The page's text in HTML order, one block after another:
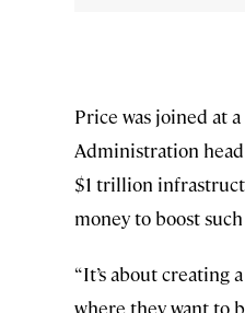
Price was joined at
Administration
$1 trillion
money to boost
“It’s about creating
where they want to